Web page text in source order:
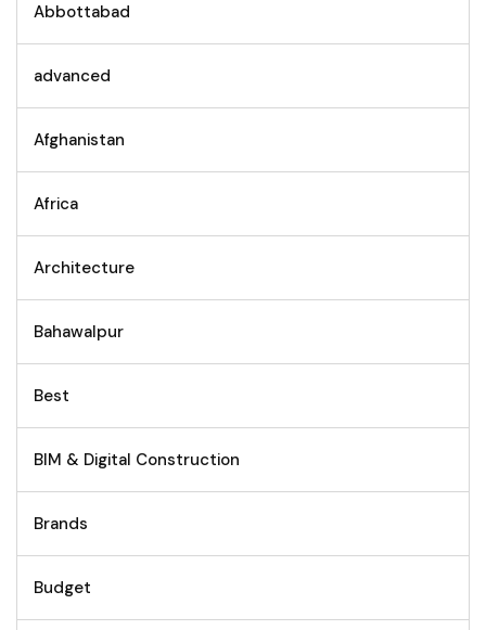
Abbottabad
advanced
Afghanistan
Africa
Architecture
Bahawalpur
Best
BIM & Digital Construction
Brands
Budget